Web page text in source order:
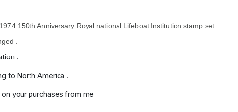
150th Anniversary Royal national Lifeboat Institution stamp set .
.
.
to North America .
your purchases from me